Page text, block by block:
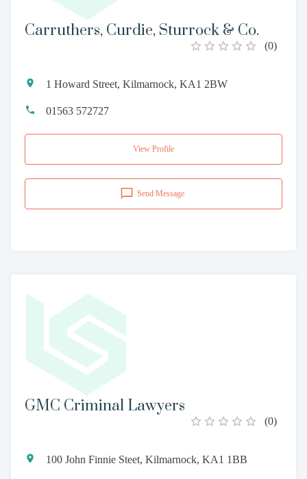
Carruthers, Curdie, Sturrock & Co.
(0)
1 Howard Street, Kilmarnock, KA1 2BW
01563 572727
View Profile
Send Message
GMC Criminal Lawyers
(0)
100 John Finnie Steet, Kilmarnock, KA1 1BB